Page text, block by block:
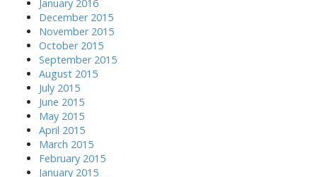
January 2016
December 2015
November 2015
October 2015
September 2015
August 2015
July 2015
June 2015
May 2015
April 2015
March 2015
February 2015
January 2015